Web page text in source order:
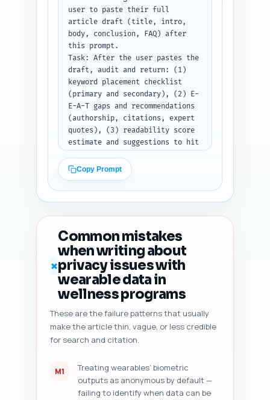
LinkedIn; X/Twitter may use up
to 2 emojis. Use brace
placeholders {URL} where link
should go.
Output format instruction:
Return three labeled blocks: X
Thread, LinkedIn Post,
Pinterest Description.
user to paste their full
article draft (title, intro,
body, conclusion, FAQ) after
this prompt.
Task: After the user pastes the
draft, audit and return: (1)
keyword placement checklist
(primary and secondary), (2) E-
E-A-T gaps and recommendations
(authorship, citations, expert
quotes), (3) readability score
estimate and suggestions to hit
level, (4) heading hierarchy
and any H1/H2/H3 issues, (5)
duplicate-angle risk vs top 10
Google results (do a topical
uniqueness check), (6) content
(dates, study years, recent
examples), and (7) five
prioritized, specific
improvement suggestions (e.g.,
add consent script, swap a
paragraph for a checklist, add
a table comparing storage
options). Also provide a short
checklist to run before
links). Be concise and
actionable.
Constraints: Ask the user to
Copy Prompt
✗
Common mistakes
when writing about
privacy issues with
wearable data in
wellness programs
These are the failure patterns that usually
make the article thin, vague, or less credible
for search and citation.
M1
Treating wearables’ biometric
outputs as anonymous by default —
failing to identify when data can be